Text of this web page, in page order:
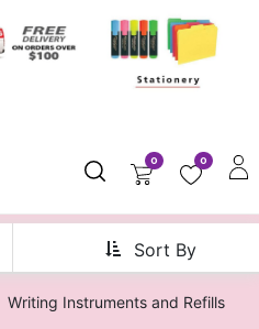
0 0
Sort By
Writing Instruments and Refills